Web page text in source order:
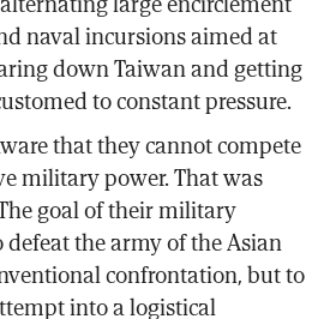
naval incursions aimed at
down Taiwan and getting
to constant pressure.
that they cannot compete
military power. That was
goal of their military
the army of the Asian
confrontation, but to
into a logistical